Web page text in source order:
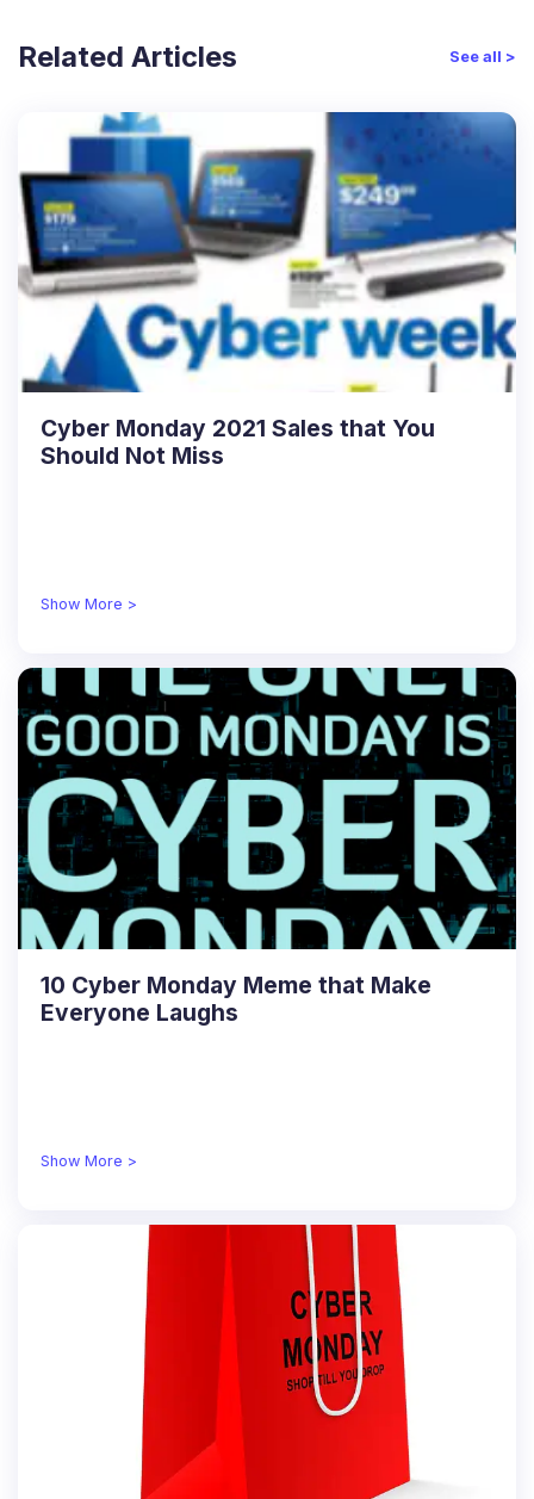
Related Articles See all >
Cyber Monday 2021 Sales that You
Should Not Miss
Show More >
10 Cyber Monday Meme that Make
Everyone Laughs
Show More >